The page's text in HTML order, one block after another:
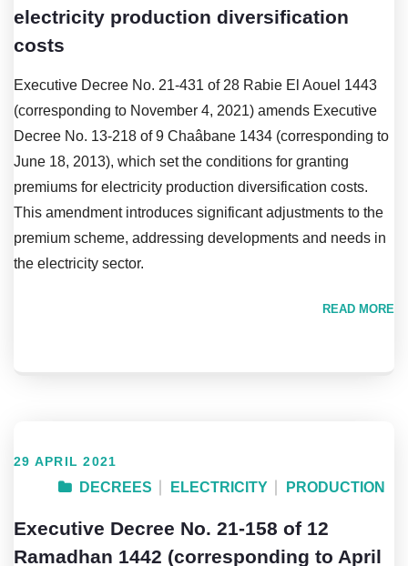
electricity production diversification
costs
Executive Decree No. 21-431 of 28 Rabie El Aouel 1443
(corresponding to November 4, 2021) amends Executive
Decree No. 13-218 of 9 Chaâbane 1434 (corresponding to
June 18, 2013), which set the conditions for granting
premiums for electricity production diversification costs.
This amendment introduces significant adjustments to the
premium scheme, addressing developments and needs in
the electricity sector.
READ MORE
29 APRIL 2021
DECREES ELECTRICITY PRODUCTION
Executive Decree No. 21-158 of 12
Ramadhan 1442 (corresponding to April